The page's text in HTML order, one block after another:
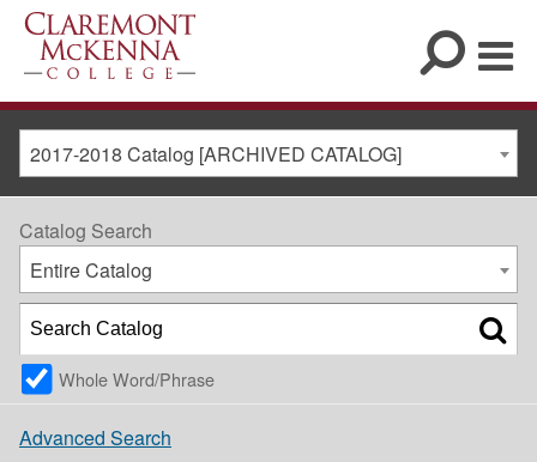
2017-2018 Catalog [ARCHIVED CATALOG]
Catalog Search
Entire Catalog
Whole Word/Phrase
Advanced Search